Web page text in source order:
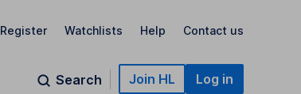
Register Watchlists Help Contact us
Search Join HL Log in